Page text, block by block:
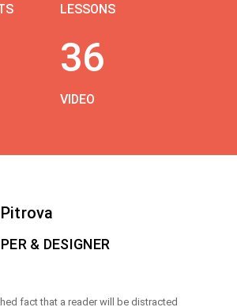
LESSONS
36
VIDEO
Pitrova
& DESIGNER
fact that a reader will be distracted